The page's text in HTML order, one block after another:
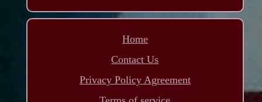
Home
Contact Us
Privacy Policy Agreement